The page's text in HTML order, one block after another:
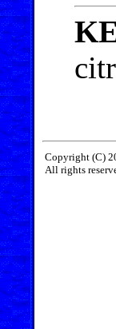
Copyright (C)
All rights